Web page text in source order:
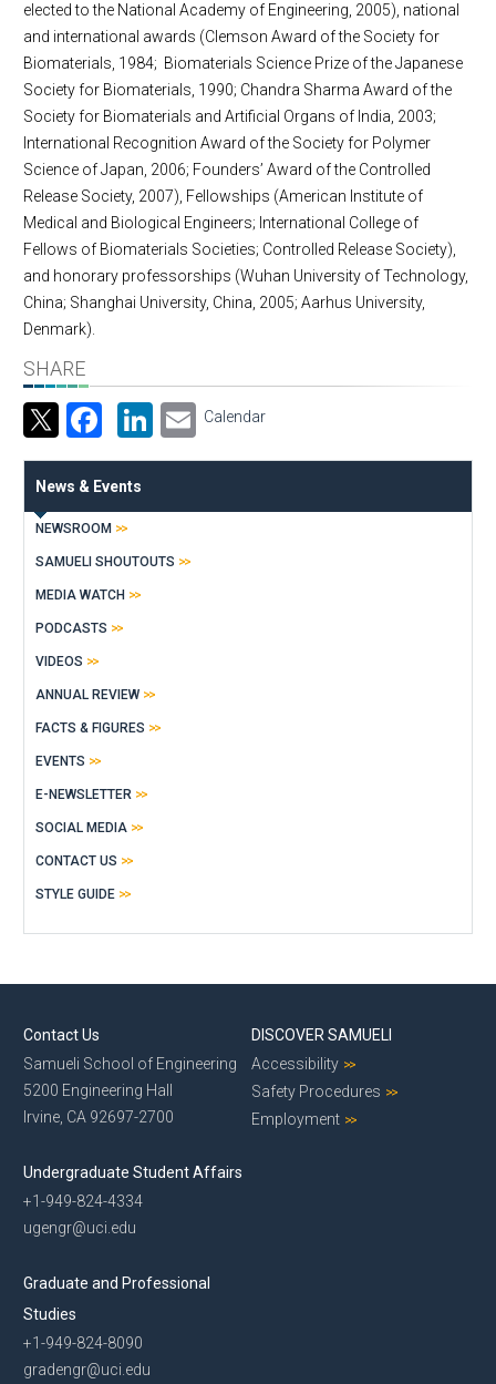
elected to the National Academy of Engineering, 2005), national
and international awards (Clemson Award of the Society for
Biomaterials, 1984; Biomaterials Science Prize of the Japanese
Society for Biomaterials, 1990; Chandra Sharma Award of the
Society for Biomaterials and Artificial Organs of India, 2003;
International Recognition Award of the Society for Polymer
Science of Japan, 2006; Founders’ Award of the Controlled
Release Society, 2007), Fellowships (American Institute of
Medical and Biological Engineers; International College of
Fellows of Biomaterials Societies; Controlled Release Society),
and honorary professorships (Wuhan University of Technology,
China; Shanghai University, China, 2005; Aarhus University,
Denmark).
SHARE
Facebook
LinkedIn
Email
Calendar
News & Events
NEWSROOM
SAMUELI SHOUTOUTS
MEDIA WATCH
PODCASTS
VIDEOS
ANNUAL REVIEW
FACTS & FIGURES
EVENTS
E-NEWSLETTER
SOCIAL MEDIA
CONTACT US
STYLE GUIDE
Contact Us
Samueli School of Engineering
5200 Engineering Hall
Irvine, CA 92697-2700
Undergraduate Student Affairs
+1-949-824-4334
ugengr@uci.edu
Graduate and Professional
Studies
+1-949-824-8090
gradengr@uci.edu
DISCOVER SAMUELI
Accessibility
Safety Procedures
Employment